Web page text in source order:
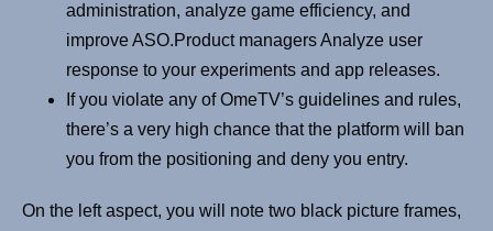
administration, analyze game efficiency, and
improve ASO.Product managers Analyze user
response to your experiments and app releases.
If you violate any of OmeTV’s guidelines and rules,
there’s a very high chance that the platform will ban
you from the positioning and deny you entry.
On the left aspect, you will note two black picture frames,